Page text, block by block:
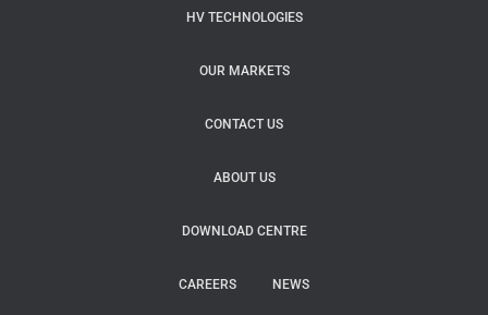
HV TECHNOLOGIES
OUR MARKETS
CONTACT US
ABOUT US
DOWNLOAD CENTRE
CAREERS NEWS